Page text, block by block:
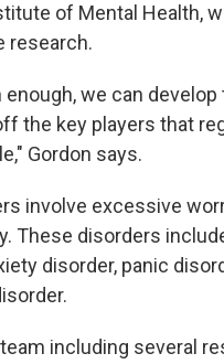
of Mental Health,
research.
enough, we can
the key players that
Gordon says.
involve excessive
These disorders
disorder, panic
including several